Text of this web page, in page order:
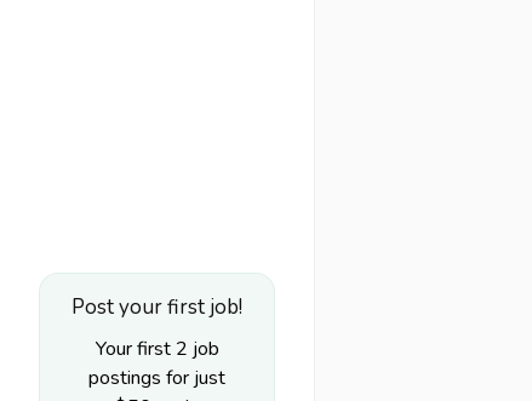
Post your first job!
Your first 2 job
postings for just